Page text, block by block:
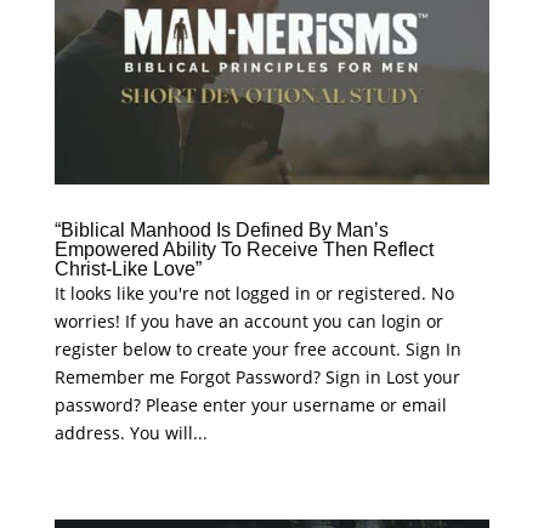
“Biblical Manhood Is Defined By Man’s
Empowered Ability To Receive Then Reflect
Christ-Like Love”
It looks like you're not logged in or registered. No
worries! If you have an account you can login or
register below to create your free account. Sign In
Remember me Forgot Password? Sign in Lost your
password? Please enter your username or email
address. You will...